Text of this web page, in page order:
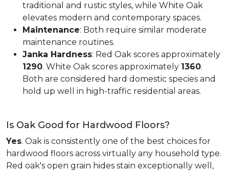
traditional and rustic styles, while White Oak
elevates modern and contemporary spaces.
Maintenance: Both require similar moderate
maintenance routines.
Janka Hardness: Red Oak scores approximately
1290. White Oak scores approximately 1360.
Both are considered hard domestic species and
hold up well in high-traffic residential areas.
Is Oak Good for Hardwood Floors?
Yes. Oak is consistently one of the best choices for
hardwood floors across virtually any household type.
Red oak's open grain hides stain exceptionally well,